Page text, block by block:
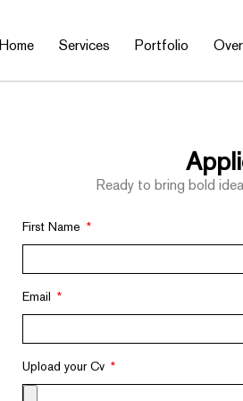
Home Services Portfolio
Ready to bring bold
First Name
Email
Upload your Cv